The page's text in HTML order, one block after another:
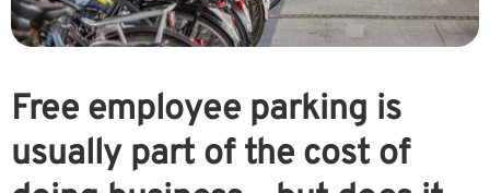
Free employee parking is
usually part of the cost of